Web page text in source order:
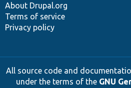
About Drupal.org
Terms of service
Privacy policy
All source code and
under the terms of the GNU